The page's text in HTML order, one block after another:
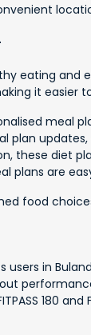
eating and
it
meal
these diet
plans are
food
users in
180